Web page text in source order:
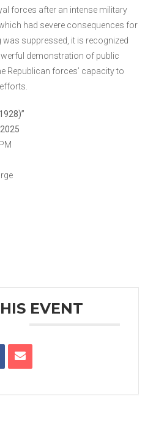
forces after an intense military
had severe consequences for
suppressed, it is recognized
demonstration of public
Republican forces’ capacity to
EVENT